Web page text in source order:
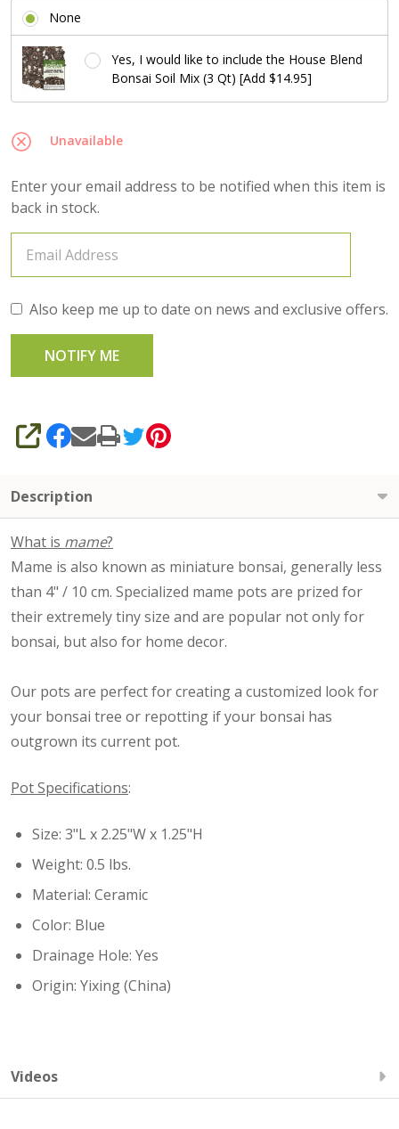
None
Yes, I would like to include the House Blend
Bonsai Soil Mix (3 Qt) [Add $14.95]
Unavailable
Enter your email address to be notified when this item is
back in stock.
Also keep me up to date on news and exclusive offers.
SHARE
Description
What is mame?
Mame is also known as miniature bonsai, generally less
than 4" / 10 cm. Specialized mame pots are prized for
their extremely tiny size and are popular not only for
bonsai, but also for home decor.
Our pots are perfect for creating a customized look for
your bonsai tree or repotting if your bonsai has
outgrown its current pot.
Pot Specifications:
Size: 3"L x 2.25"W x 1.25"H
Weight: 0.5 lbs.
Material: Ceramic
Color: Blue
Drainage Hole: Yes
Origin: Yixing (China)
Videos